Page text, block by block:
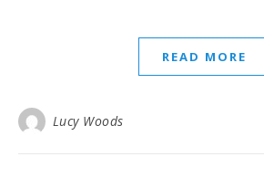
READ MORE
Lucy Woods